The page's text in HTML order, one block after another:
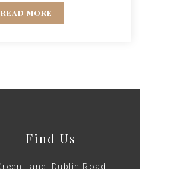
READ MORE
Find Us
Lane, Dublin Road